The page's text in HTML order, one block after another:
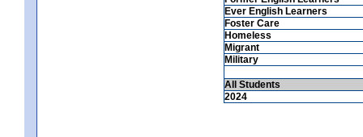
Ever English Learners
Foster Care
Homeless
Migrant
Military
All Students
2024